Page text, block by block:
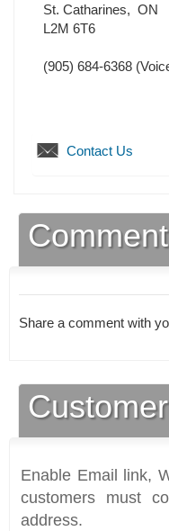
St. Catharines, ON
L2M 6T6
(905) 684-6368
Contact Us
Share a comment with
Enable Email link,
customers must
address.